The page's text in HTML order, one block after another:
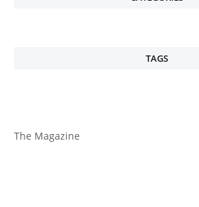
TAGS
The Magazine